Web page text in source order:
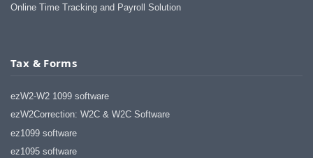
Online Time Tracking and Payroll Solution
Tax & Forms
ezW2-W2 1099 software
ezW2Correction: W2C & W2C Software
ez1099 software
ez1095 software